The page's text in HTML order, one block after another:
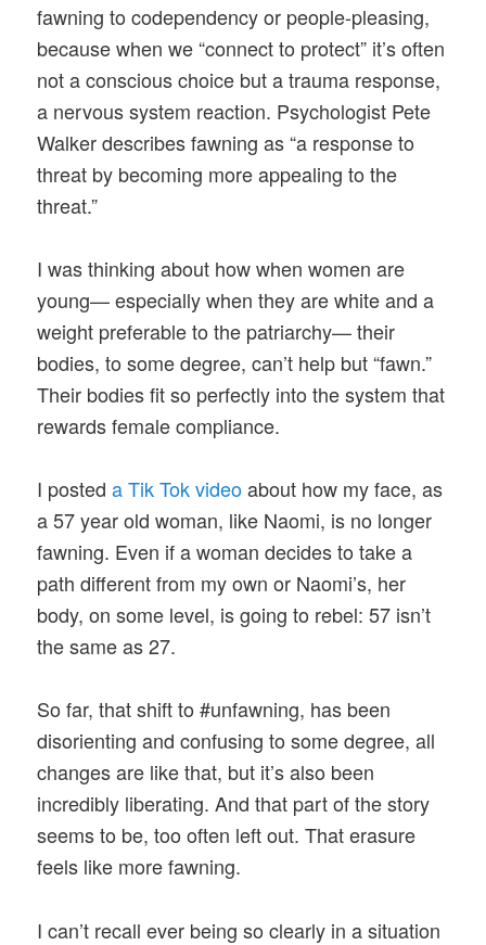
fawning to codependency or people-pleasing,
because when we “connect to protect” it’s often
not a conscious choice but a trauma response,
a nervous system reaction. Psychologist Pete
Walker describes fawning as “a response to
threat by becoming more appealing to the
threat.”
I was thinking about how when women are
young— especially when they are white and a
weight preferable to the patriarchy— their
bodies, to some degree, can’t help but “fawn.”
Their bodies fit so perfectly into the system that
rewards female compliance.
I posteda Tik Tok videoabout how my face, as
a 57 year old woman, like Naomi, is no longer
fawning. Even if a woman decides to take a
path different from my own or Naomi’s, her
body, on some level, is going to rebel: 57 isn’t
the same as 27.
So far, that shift to #unfawning, has been
disorienting and confusing to some degree, all
changes are like that, but it’s also been
incredibly liberating. And that part of the story
seems to be, too often left out. That erasure
feels like more fawning.
I can’t recall ever being so clearly in a situation